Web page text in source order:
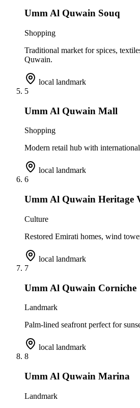
Umm Al Quwain Souq
Shopping
Traditional market for spices,
Quwain.
local landmark
5
Umm Al Quwain Mall
Shopping
Modern retail hub with
local landmark
6
Umm Al Quwain Heritage
Culture
Restored Emirati homes, wind
local landmark
7
Umm Al Quwain Corniche
Landmark
Palm-lined seafront perfect for
local landmark
8
Umm Al Quwain Marina
Landmark